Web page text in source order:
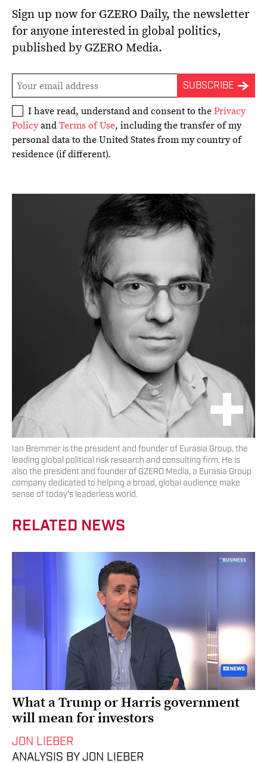
Sign up now for GZERO Daily, the newsletter
for anyone interested in global politics,
published by GZERO Media.
I have read, understand and consent to thePrivacy
PolicyandTerms of Use, including the transfer of my
personal data to the United States from my country of
residence (if different).
Ian Bremmer is the president and founder of Eurasia Group, the
leading global political risk research and consulting firm. He is
also the president and founder of GZERO Media, a Eurasia Group
company dedicated to helping a broad, global audience make
sense of today's leaderless world.
RELATED NEWS
What a Trump or Harris government
will mean for investors
JON LIEBER
ANALYSIS BY JON LIEBER